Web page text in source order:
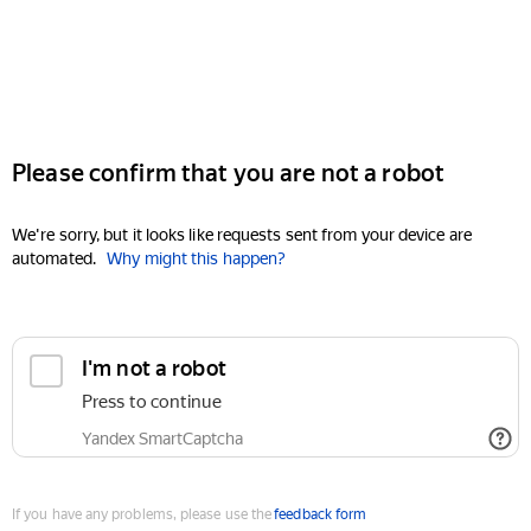
Please confirm that you are not a robot
We're sorry, but it looks like requests sent from your device are
automated. Why might this happen?
I'm not a robot
Press to continue
Yandex SmartCaptcha
If you have any problems, please use thefeedback form